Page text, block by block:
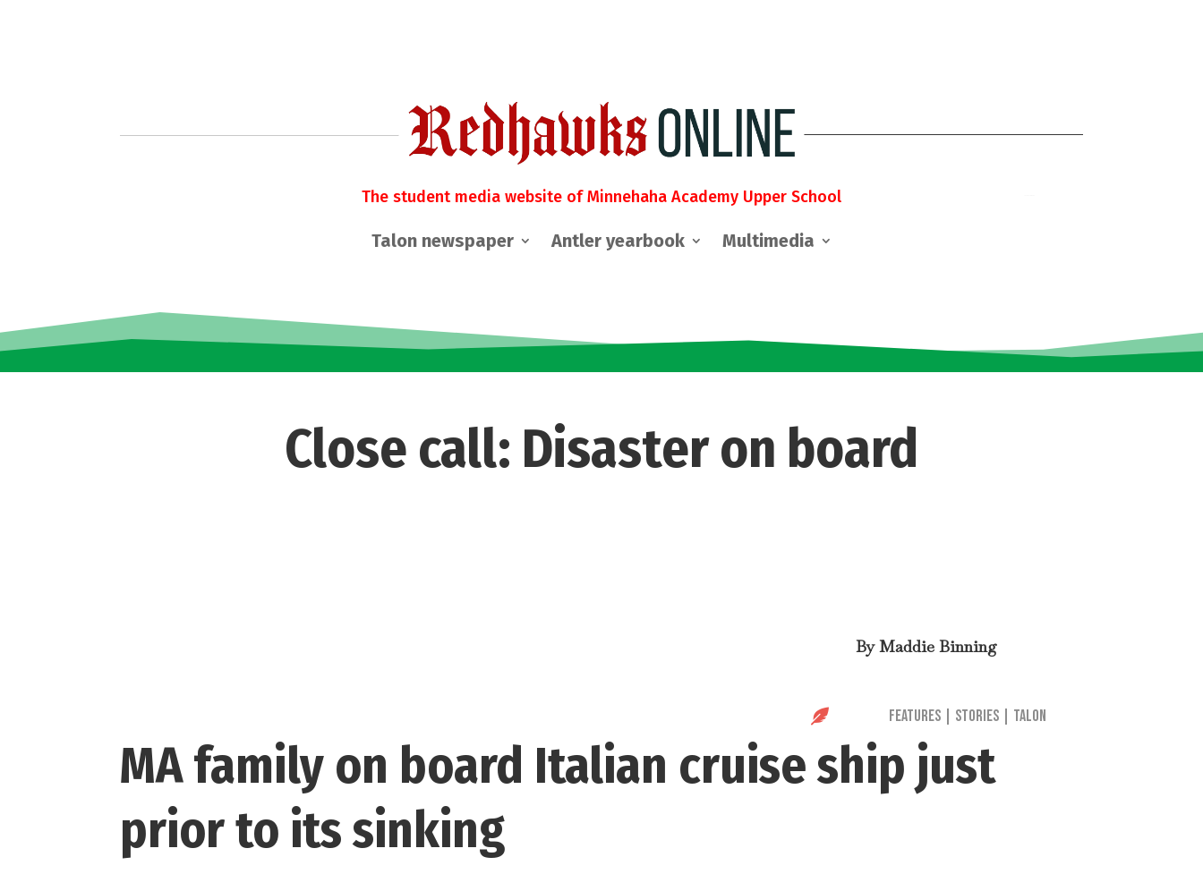
The student media website of Minnehaha Academy Upper School
Talon newspaper Antler yearbook Multimedia
Close call: Disaster on board
ByMaddie Binning
 Features Stories Talon
MA family on board Italian cruise ship just
prior to its sinking